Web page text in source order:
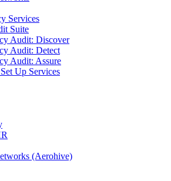
Services
Suite
Audit: Discover
Audit: Detect
Audit: Assure
Up Services
(Aerohive)